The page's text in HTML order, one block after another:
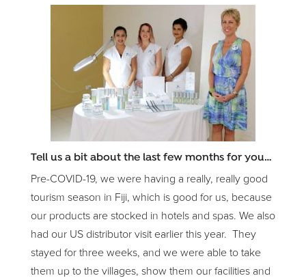
Tell us a bit about the last few months for you…
Pre-COVID-19, we were having a really, really good
tourism season in Fiji, which is good for us, because
our products are stocked in hotels and spas. We also
had our US distributor visit earlier this year. They
stayed for three weeks, and we were able to take
them up to the villages, show them our facilities and